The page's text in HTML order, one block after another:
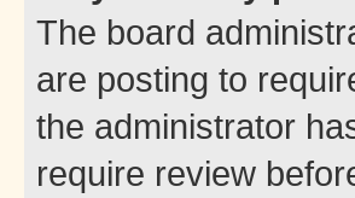
The board
are posting to
the administrator
require review